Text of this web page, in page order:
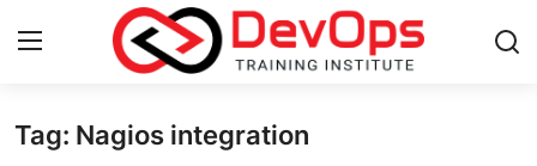
Login Register
Tag: Nagios integration